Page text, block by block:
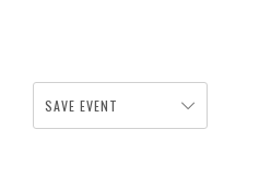
SAVE EVENT